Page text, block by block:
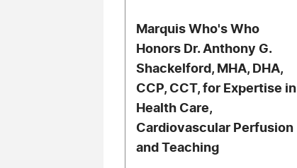
Marquis Who's Who
Honors Dr. Anthony G.
Shackelford, MHA, DHA,
CCP, CCT, for Expertise in
Health Care,
Cardiovascular Perfusion
and Teaching